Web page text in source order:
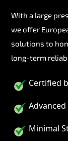
With a large
we offer
solutions to
long-term
Certified
Minimal